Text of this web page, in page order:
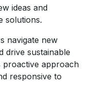
ideas and
solutions.
navigate new
drive sustainable
proactive approach
responsive to